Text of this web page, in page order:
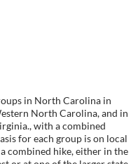
in North Carolina in
North Carolina, and in
with a combined
for each group is on local
combined hike, either in the